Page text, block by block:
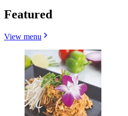
Featured
View menu